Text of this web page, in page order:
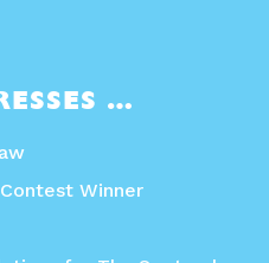
…
Winner